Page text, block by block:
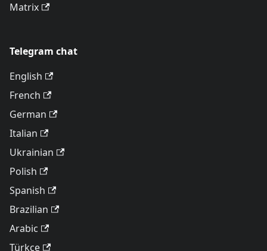
Matrix
Telegram chat
English
French
German
Italian
Ukrainian
Polish
Spanish
Brazilian
Arabic
Türkçe